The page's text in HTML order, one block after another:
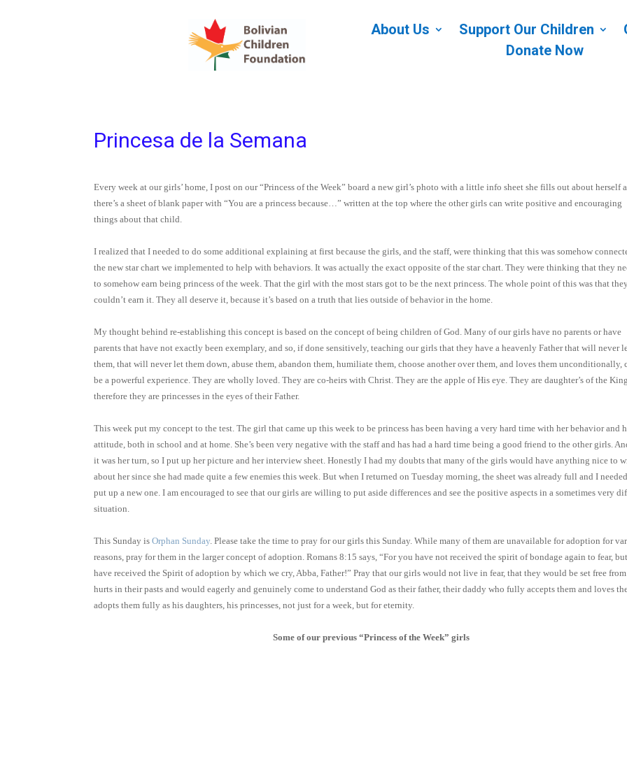
About Us Support Our Children
Donate Now
Princesa de la Semana
Every week at our girls’ home, I post on our “Princess of the Week” board a new girl’s photo with a little info sheet she fills out about herself
there’s a sheet of blank paper with “You are a princess because…” written at the top where the other girls can write positive and encouraging
things about that child.
I realized that I needed to do some additional explaining at first because the girls, and the staff, were thinking that this was somehow
the new star chart we implemented to help with behaviors. It was actually the exact opposite of the star chart. They were thinking that they
to somehow earn being princess of the week. That the girl with the most stars got to be the next princess. The whole point of this was that
couldn’t earn it. They all deserve it, because it’s based on a truth that lies outside of behavior in the home.
My thought behind re-establishing this concept is based on the concept of being children of God. Many of our girls have no parents or have
parents that have not exactly been exemplary, and so, if done sensitively, teaching our girls that they have a heavenly Father that will never
them, that will never let them down, abuse them, abandon them, humiliate them, choose another over them, and loves them unconditionally,
be a powerful experience. They are wholly loved. They are co-heirs with Christ. They are the apple of His eye. They are daughter’s of the
therefore they are princesses in the eyes of their Father.
This week put my concept to the test. The girl that came up this week to be princess has been having a very hard time with her behavior and
attitude, both in school and at home. She’s been very negative with the staff and has had a hard time being a good friend to the other girls.
it was her turn, so I put up her picture and her interview sheet. Honestly I had my doubts that many of the girls would have anything nice to
about her since she had made quite a few enemies this week. But when I returned on Tuesday morning, the sheet was already full and I
put up a new one. I am encouraged to see that our girls are willing to put aside differences and see the positive aspects in a sometimes very
situation.
This Sunday isOrphan Sunday. Please take the time to pray for our girls this Sunday. While many of them are unavailable for adoption for
reasons, pray for them in the larger concept of adoption. Romans 8:15 says, “For you have not received the spirit of bondage again to fear,
have received the Spirit of adoption by which we cry, Abba, Father!” Pray that our girls would not live in fear, that they would be set free
hurts in their pasts and would eagerly and genuinely come to understand God as their father, their daddy who fully accepts them and loves
adopts them fully as his daughters, his princesses, not just for a week, but for eternity.
Some of our previous “Princess of the Week” girls